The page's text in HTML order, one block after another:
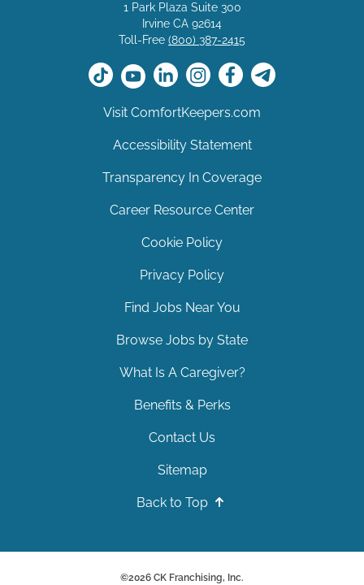
1 Park Plaza Suite 300
Irvine CA 92614
Toll-Free (800) 387-2415
Visit ComfortKeepers.com
Accessibility Statement
Transparency In Coverage
Career Resource Center
Cookie Policy
Privacy Policy
Find Jobs Near You
Browse Jobs by State
What Is A Caregiver?
Benefits & Perks
Contact Us
Sitemap
Back to Top
©2026 CK Franchising, Inc.